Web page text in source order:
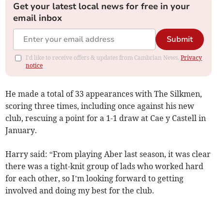
Get your latest local news for free in your
email inbox
Submit
I'd like to receive offers & updates from Cambrian News.Privacy
notice
He made a total of 33 appearances with The Silkmen,
scoring three times, including once against his new
club, rescuing a point for a 1-1 draw at Cae y Castell in
January.
Harry said: “From playing Aber last season, it was clear
there was a tight-knit group of lads who worked hard
for each other, so I’m looking forward to getting
involved and doing my best for the club.